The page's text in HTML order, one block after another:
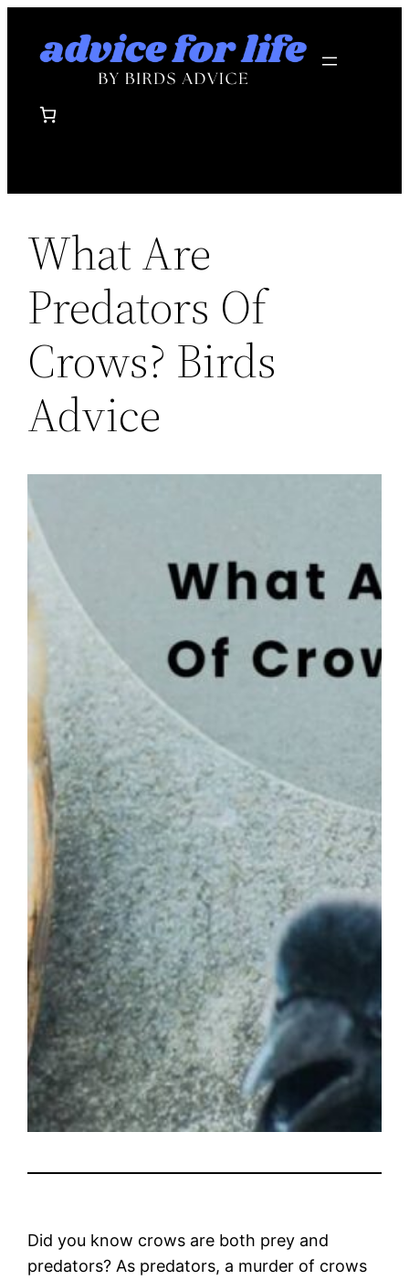
What Are
Predators Of
Crows? Birds
Advice
Did you know crows are both prey and
predators? As predators, a murder of crows